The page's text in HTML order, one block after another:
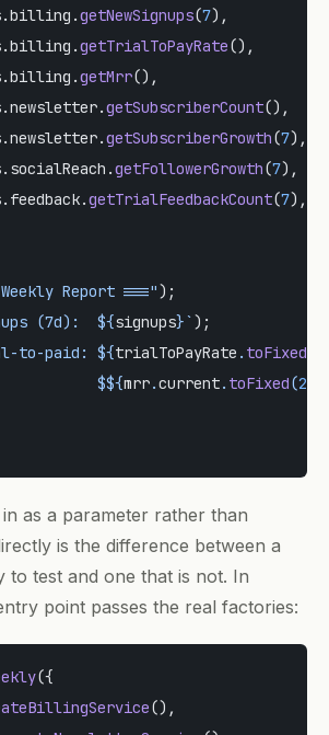
getNewSignups(7),
getTrialToPayRate(),
getMrr(),
getSubscriberCount(),
getSubscriberGrowth(7),
getFollowerGrowth(7),
getTrialFeedbackCount(7),
Report ===" );
(7d):  ${signups}` );
to-paid: ${trialToPayRate . toFixed
$${mrr.current. toFixed(2
in as a parameter rather than
is the difference between a
to test and one that is not. In
point passes the real factories:
({
(),